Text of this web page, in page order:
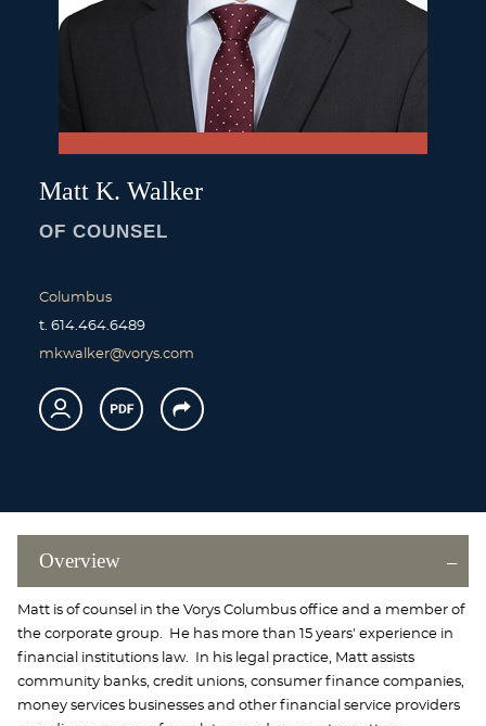
Matt K. Walker
OF COUNSEL
Columbus
t. 614.464.6489
mkwalker@vorys.com
Overview
Matt is of counsel in the Vorys Columbus office and a member of
the corporate group. He has more than 15 years' experience in
financial institutions law. In his legal practice, Matt assists
community banks, credit unions, consumer finance companies,
money services businesses and other financial service providers